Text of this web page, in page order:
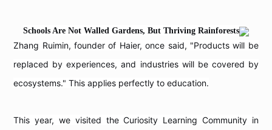
Schools Are Not Walled Gardens, But Thriving Rainforests
Zhang Ruimin, founder of Haier, once said, "Products will be
replaced by experiences, and industries will be covered by
ecosystems." This applies perfectly to education.
This year, we visited the Curiosity Learning Community in